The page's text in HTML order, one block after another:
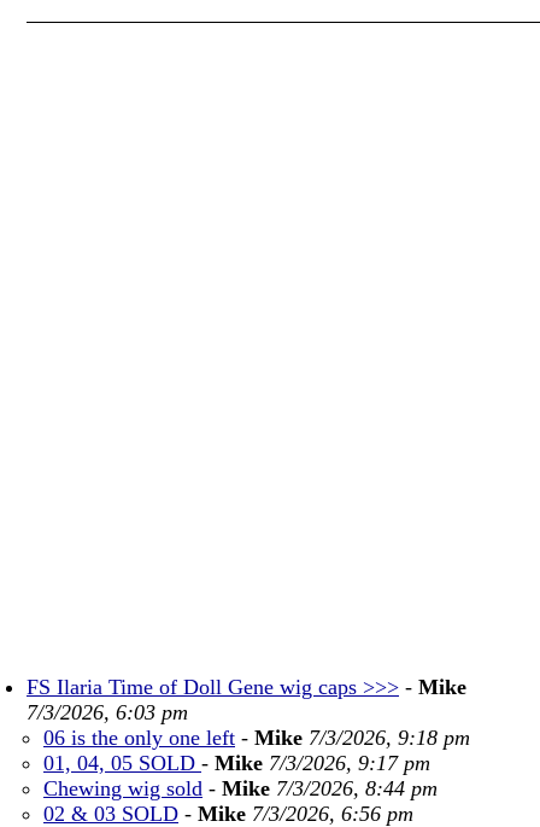
FS Ilaria Time of Doll Gene wig caps >>> - Mike
7/3/2026, 6:03 pm
06 is the only one left - Mike 7/3/2026, 9:18 pm
01, 04, 05 SOLD - Mike 7/3/2026, 9:17 pm
Chewing wig sold - Mike 7/3/2026, 8:44 pm
02 & 03 SOLD - Mike 7/3/2026, 6:56 pm